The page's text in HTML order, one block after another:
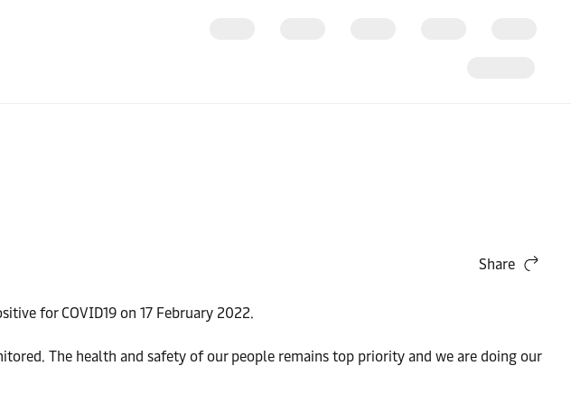
Share
for COVID19 on 17 February 2022.
The health and safety of our people remains top priority and we are doing our